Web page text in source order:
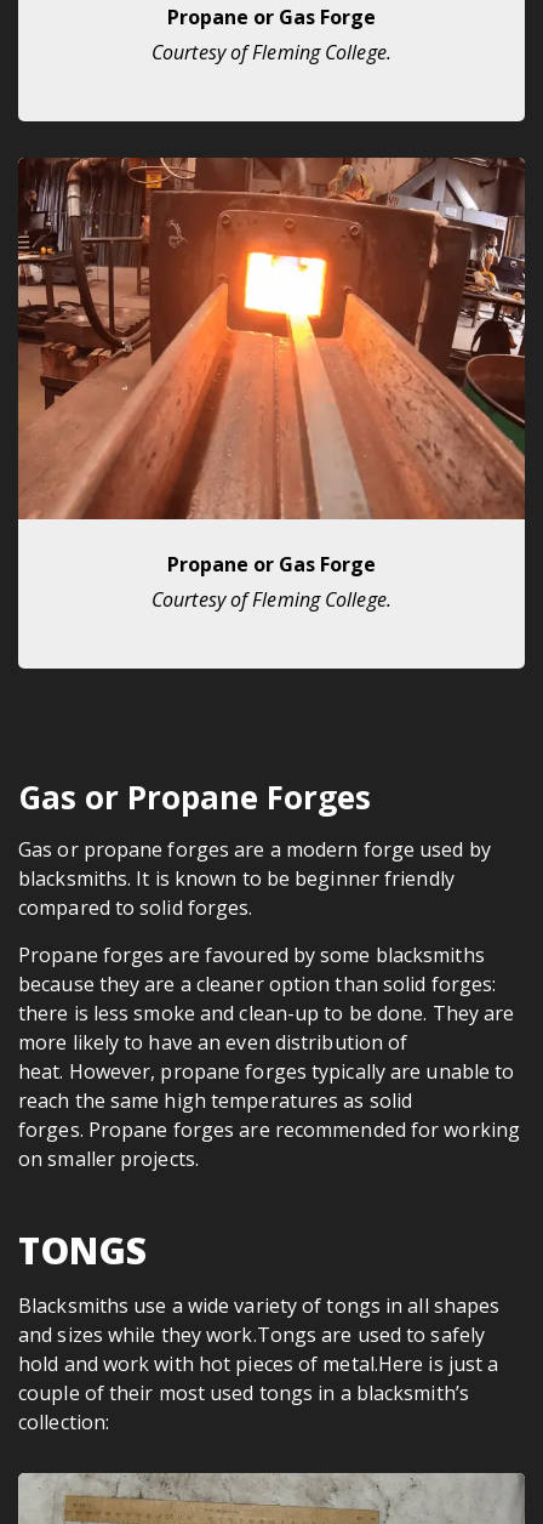
Propane or Gas Forge
Courtesy of Fleming College.
Propane or Gas Forge
Courtesy of Fleming College.
Gas or Propane Forges
Gas or propane forges are a modern forge used by
blacksmiths. It is known to be beginner friendly
compared to solid forges.
Propane forges are favoured by some blacksmiths
because they are a cleaner option than solid forges:
there is less smoke and clean-up to be done. They are
more likely to have an even distribution of
heat. However, propane forges typically are unable to
reach the same high temperatures as solid
forges. Propane forges are recommended for working
on smaller projects.
TONGS
Blacksmiths use a wide variety of tongs in all shapes
and sizes while they work.Tongs are used to safely
hold and work with hot pieces of metal.Here is just a
couple of their most used tongs in a blacksmith’s
collection: